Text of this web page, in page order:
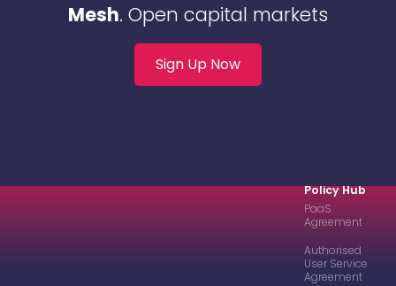
Mesh. Open capital markets
Sign Up Now
Policy Hub
PaaS
Agreement
Authorised
User Service
Agreement